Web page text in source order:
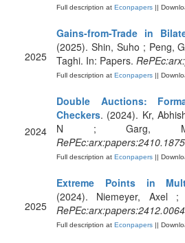
Full description at Econpapers ||
2025
Gains-from-Trade in
(2025). Shin, Suho ; Peng,
Taghi. In: Papers.
Full description at Econpapers ||
2024
Double Auctions:
Checkers. (2024). Kr,
N ; Garg,
Full description at Econpapers ||
2025
Extreme Points in
(2024). Niemeyer, Axel
Full description at Econpapers ||